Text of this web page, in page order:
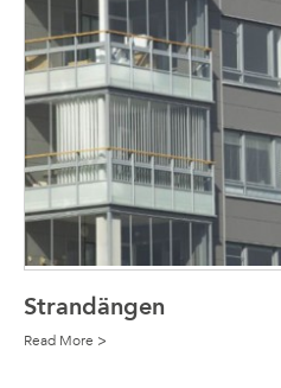
Strandängen
Read More >